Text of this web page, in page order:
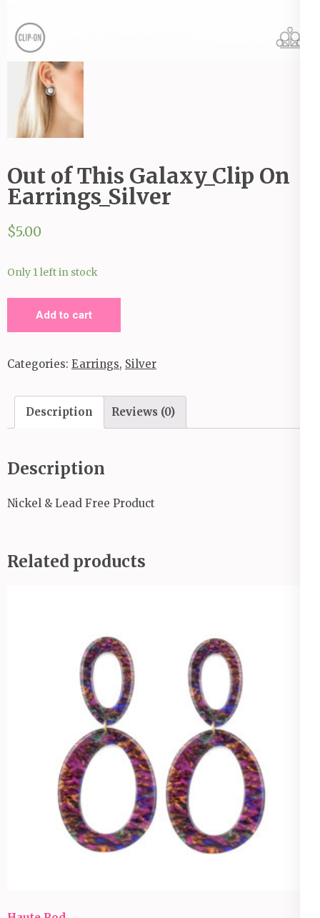
Out of This Galaxy_Clip On
Earrings_Silver
$5.00
Only 1 left in stock
Galaxy_Clip
Earrings_Silver
quantity
Add to cart
Categories: Earrings, Silver
Description Reviews (0)
Description
Nickel & Lead Free Product
Related products